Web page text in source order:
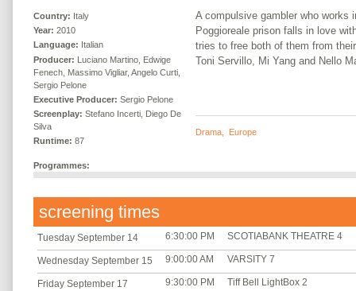
Country: Italy
Year: 2010
Language: Italian
Producer: Luciano Martino, Edwige
Fenech, Massimo Vigliar, Angelo Curti,
Sergio Pelone
Executive Producer: Sergio Pelone
Screenplay: Stefano Incerti, Diego De
Silva
Runtime: 87
Programmes:
A compulsive gambler who works
Poggioreale prison falls in love
tries to free both of them from
Toni Servillo, Mi Yang and Nello
Drama Europe
screening times
Tuesday September 14 6:30:00 PM SCOTIABANK THEATRE 4
Wednesday September 15 9:00:00 AM VARSITY 7
Friday September 17 9:30:00 PM Tiff Bell LightBox 2